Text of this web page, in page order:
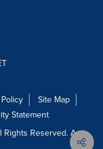
Site Map
Statement
Reserved. A